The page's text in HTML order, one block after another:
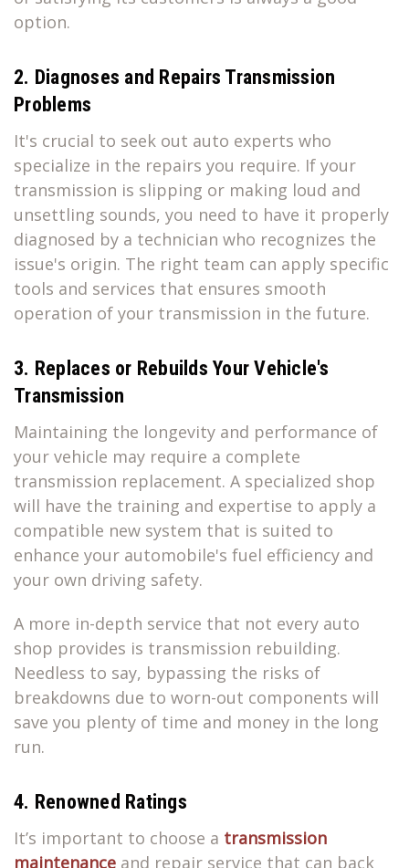
option.
2. Diagnoses and Repairs Transmission
Problems
It's crucial to seek out auto experts who
specialize in the repairs you require. If your
transmission is slipping or making loud and
unsettling sounds, you need to have it properly
diagnosed by a technician who recognizes the
issue's origin. The right team can apply specific
tools and services that ensures smooth
operation of your transmission in the future.
3. Replaces or Rebuilds Your Vehicle's
Transmission
Maintaining the longevity and performance of
your vehicle may require a complete
transmission replacement. A specialized shop
will have the training and expertise to apply a
compatible new system that is suited to
enhance your automobile's fuel efficiency and
your own driving safety.
A more in-depth service that not every auto
shop provides is transmission rebuilding.
Needless to say, bypassing the risks of
breakdowns due to worn-out components will
save you plenty of time and money in the long
run.
4. Renowned Ratings
It’s important to choose a transmission
maintenance and repair service that can back